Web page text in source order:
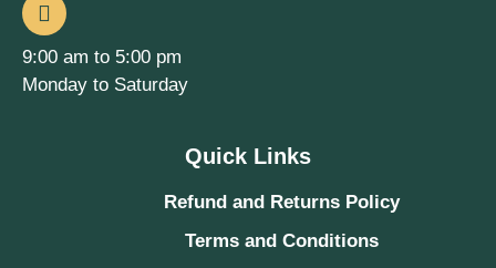
9:00 am to 5:00 pm
Monday to Saturday
Quick Links
Refund and Returns Policy
Terms and Conditions